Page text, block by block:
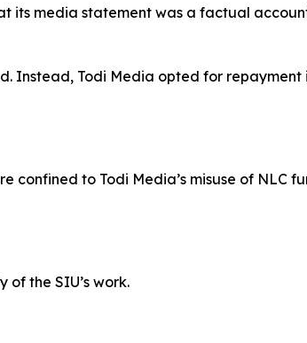
its media statement was a factual
Instead, Todi Media opted for
confined to Todi Media’s misuse of NLC
of the SIU’s work.